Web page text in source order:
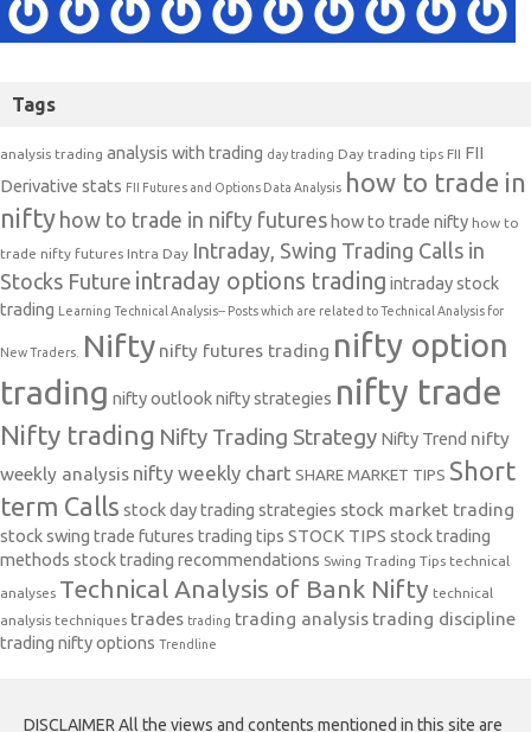
Tags
analysis trading analysis with trading day trading Day trading tips FII FII
Derivative stats FII Futures and Options Data Analysis how to trade in
nifty how to trade in nifty futures how to trade nifty how to
trade nifty futures Intra Day Intraday, Swing Trading Calls in
Stocks Future intraday options trading intraday stock
trading Learning Technical Analysis-- Posts which are related to Technical Analysis for
New Traders. Nifty nifty futures trading nifty option
trading nifty outlooknifty strategies nifty trade
Nifty trading Nifty Trading Strategy Nifty Trend nifty
weekly analysis nifty weekly chart SHARE MARKET TIPS Short
term Calls stock day trading strategies stock market trading
stock swing trade futures trading tips STOCK TIPS stock trading
methods stock trading recommendations Swing Trading Tips technical
analyses Technical Analysis of Bank Nifty technical
analysis techniques trades trading trading analysis trading discipline
trading nifty options Trendline
DISCLAIMER All the views and contents mentioned in this site are